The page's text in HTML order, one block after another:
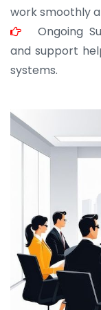
work smoothly
Ongoing
and support
systems.
“ As a civil
for bulk orders.